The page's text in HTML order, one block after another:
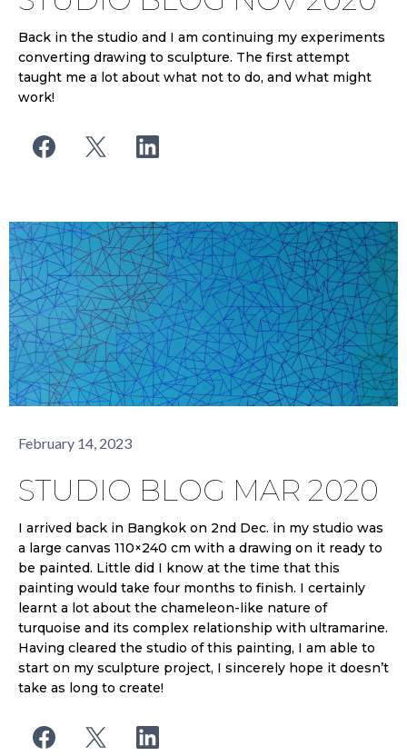
Back in the studio and I am continuing my experiments
converting drawing to sculpture. The first attempt
taught me a lot about what not to do, and what might
work!
February 14, 2023
STUDIO BLOG MAR 2020
I arrived back in Bangkok on 2nd Dec. in my studio was
a large canvas 110×240 cm with a drawing on it ready to
be painted. Little did I know at the time that this
painting would take four months to finish. I certainly
learnt a lot about the chameleon-like nature of
turquoise and its complex relationship with ultramarine.
Having cleared the studio of this painting, I am able to
start on my sculpture project, I sincerely hope it doesn’t
take as long to create!